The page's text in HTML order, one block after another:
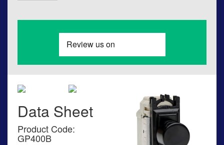
Data Sheet
Product Code:
GP400B